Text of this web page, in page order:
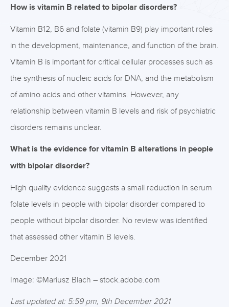
How is vitamin B related to bipolar disorders?
Vitamin B12, B6 and folate (vitamin B9) play important roles
in the development, maintenance, and function of the brain.
Vitamin B is important for critical cellular processes such as
the synthesis of nucleic acids for DNA, and the metabolism
of amino acids and other vitamins. However, any
relationship between vitamin B levels and risk of psychiatric
disorders remains unclear.
What is the evidence for vitamin B alterations in people
with bipolar disorder?
High quality evidence suggests a small reduction in serum
folate levels in people with bipolar disorder compared to
people without bipolar disorder. No review was identified
that assessed other vitamin B levels.
December 2021
Image: ©Mariusz Blach – stock.adobe.com
Last updated at: 5:59 pm, 9th December 2021